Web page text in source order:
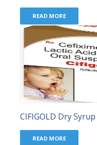
READ MORE
CIFIGOLD Dry Syrup
READ MORE